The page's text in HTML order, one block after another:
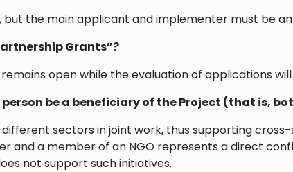
the main applicant and implementer must be an
Grants”?
open while the evaluation of applications
person be a beneficiary of the Project (that is,
sectors in joint work, thus supporting
and a member of an NGO represents a direct
not support such initiatives.